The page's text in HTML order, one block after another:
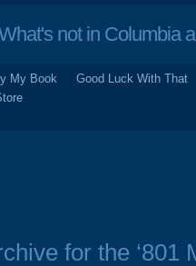
not in Columbia
My Book
Good Luck With That
for the ‘801